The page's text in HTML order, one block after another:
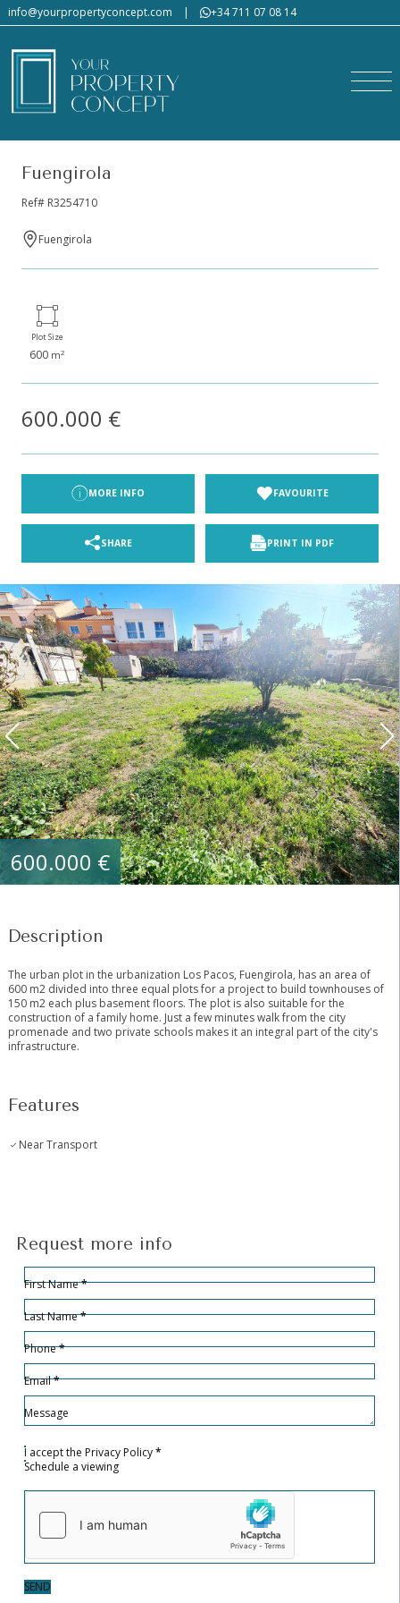
info@yourpropertyconcept.com | +34 711 07 08 14
600.000 €
Description
The urban plot in the urbanization Los Pacos, Fuengirola, has an area of ​​
600 m2 divided into three equal plots for a project to build townhouses of
150 m2 each plus basement floors. The plot is also suitable ‌for ‌the
‌construction ‌of ‌a ‌family home. Just a ‌few ‌minutes walk ‌from the ‌city
promenade and two ‌private ‌schools makes it ‌an ‌integral ‌part ‌of ‌the ‌city's
‌infrastructure.
Features
Near Transport
Request more info
Hidden
Sección
First Name*
Last Name*
Phone*
Email*
Message
I accept the Privacy Policy*
Schedule a viewing
SEND
Fuengirola
Ref# R3254710
Fuengirola
Plot Size
600 m2
600.000 €
MORE INFO FAVOURITE
SHARE PRINT IN PDF